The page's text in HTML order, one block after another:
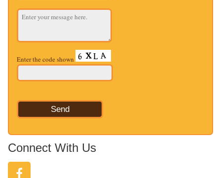
Enter the code shown
Connect With Us